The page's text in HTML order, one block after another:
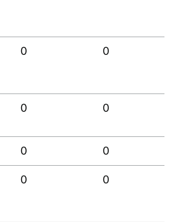
0 0
0 0
0 0
0 0